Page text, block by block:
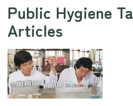
Public Hygiene
Articles